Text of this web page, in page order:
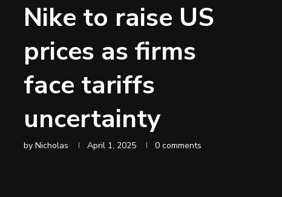
Nike to raise US
prices as firms
face tariffs
uncertainty
by Nicholas April 1, 2025 0 comments